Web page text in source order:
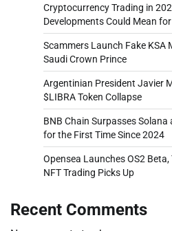
Cryptocurrency Trading in
Developments Could Mean
Scammers Launch Fake KSA
Saudi Crown Prince
Argentinian President Javier
$LIBRA Token Collapse
BNB Chain Surpasses Solana
for the First Time Since 2024
Opensea Launches OS2
NFT Trading Picks Up
Recent Comments